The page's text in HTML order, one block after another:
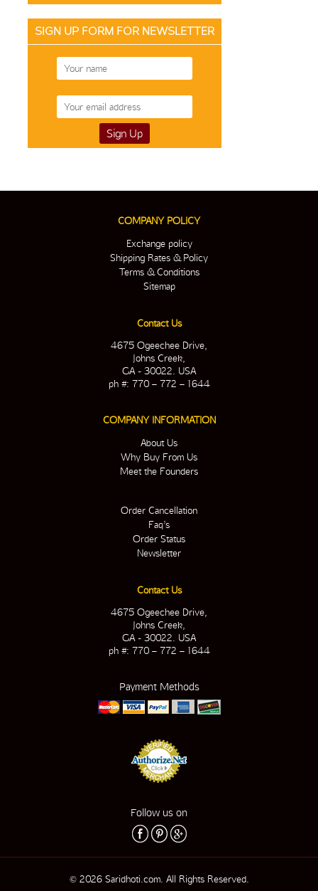
SIGN UP FORM FOR NEWSLETTER
COMPANY POLICY
Exchange policy
Shipping Rates & Policy
Terms & Conditions
Sitemap
Contact Us
4675 Ogeechee Drive,
Johns Creek,
GA - 30022. USA
ph #: 770 – 772 – 1644
COMPANY INFORMATION
About Us
Why Buy From Us
Meet the Founders
Order Cancellation
Faq’s
Order Status
Newsletter
Contact Us
4675 Ogeechee Drive,
Johns Creek,
GA - 30022. USA
ph #: 770 – 772 – 1644
Payment Methods
Follow us on
© 2026 Saridhoti.com. All Rights Reserved.